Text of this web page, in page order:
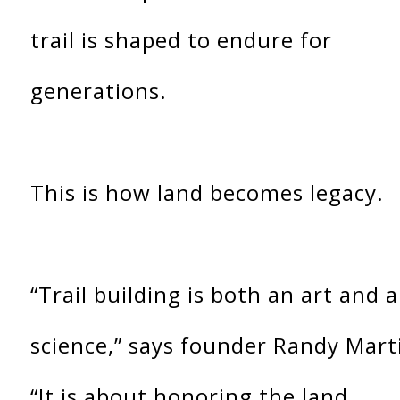
trail is shaped to endure for
generations.
This is how land becomes legacy.
“Trail building is both an art and a
science,” says founder Randy